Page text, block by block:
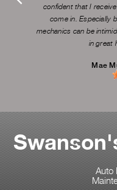
confident that I
come in. Especially
mechanics can be
in great
Mae
Auto